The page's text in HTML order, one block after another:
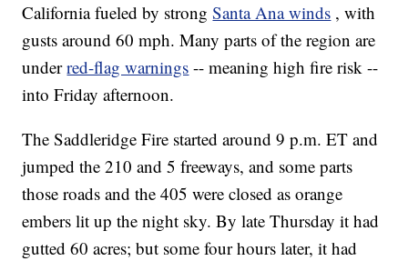
California fueled by strongSanta Ana winds , with
gusts around 60 mph. Many parts of the region are
underred-flag warnings -- meaning high fire risk --
into Friday afternoon.
The Saddleridge Fire started around 9 p.m. ET and
jumped the 210 and 5 freeways, and some parts
those roads and the 405 were closed as orange
embers lit up the night sky. By late Thursday it had
gutted 60 acres; but some four hours later, it had